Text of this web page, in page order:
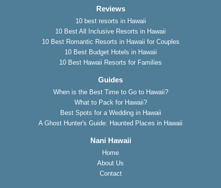
Nani Hawaii
Home
About Us
Contact
Guides
When is the Best Time to Go to Hawaii?
What to Pack for Hawaii?
Best Spots for a Wedding in Hawaii
A Ghost Hunter's Guide: Haunted Places in Hawaii
Reviews
10 best resorts in Hawaii
10 Best All Inclusive Resorts in Hawaii
10 Best Romantic Resorts in Hawaii for Couples
10 Best Budget Hotels in Hawaii
10 Best Hawaii Resorts for Families